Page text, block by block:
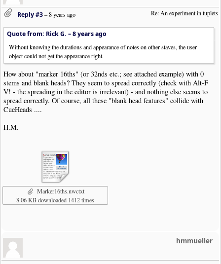
Re: An experiment in tuplets
Reply #3–8 years ago
Quote from: Rick G. –8 years ago
Without knowing the durations and appearance of notes on other staves, the user
object could not get the appearance right.
How about "marker 16ths" (or 32nds etc.; see attached example) with 0
stems and blank heads? They seem to spread correctly (check with Alt-F
V! - the spreading in the editor is irrelevant) - and nothing else seems to
spread correctly. Of course, all these "blank head features" collide with
CueHeads ....
H.M.
Marker16ths.nwctxt
8.06 KB downloaded 1412 times
hmmueller